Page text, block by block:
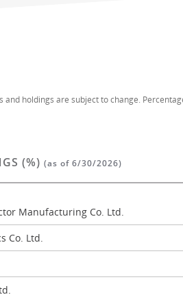
and holdings are subject to change.
(%) (as of 6/30/2026)
Manufacturing Co. Ltd.
Co. Ltd.